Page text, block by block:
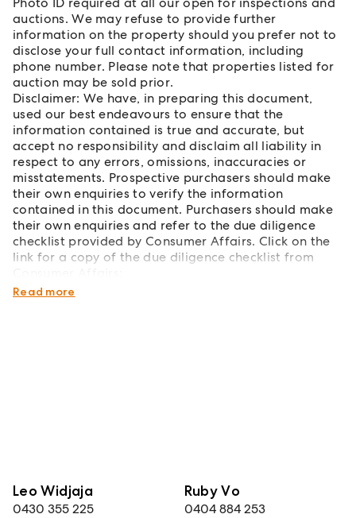
auctions. We may refuse to provide further
information on the property should you prefer not to
disclose your full contact information, including
phone number. Please note that properties listed for
auction may be sold prior.
Disclaimer: We have, in preparing this document,
used our best endeavours to ensure that the
information contained is true and accurate, but
accept no responsibility and disclaim all liability in
respect to any errors, omissions, inaccuracies or
misstatements. Prospective purchasers should make
their own enquiries to verify the information
contained in this document. Purchasers should make
their own enquiries and refer to the due diligence
checklist provided by Consumer Affairs. Click on the
link for a copy of the due diligence checklist from
http://www.consumer.vic.gov.au/duediligencechecklist
Read more
Leo Widjaja
0430 355 225
Ruby Vo
0404 884 253